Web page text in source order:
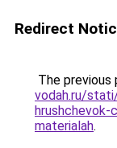
Redirect
The previous
vodah.ru/
materialah.